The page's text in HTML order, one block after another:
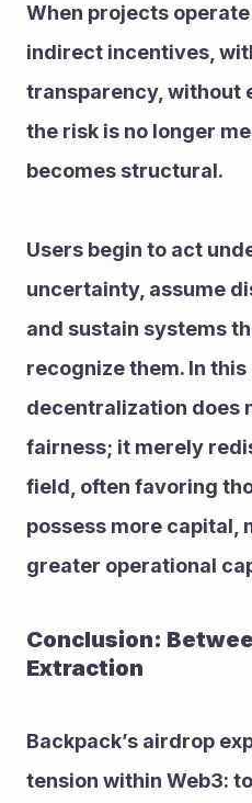
When projects
indirect incentives,
transparency, without
the risk is no longer
becomes structural.
Users begin to act
uncertainty, assume
and sustain systems
recognize them. In this
decentralization does
fairness; it merely
field, often favoring
possess more capital,
greater operational
Conclusion:
Extraction
Backpack’s airdrop
tension within Web3: